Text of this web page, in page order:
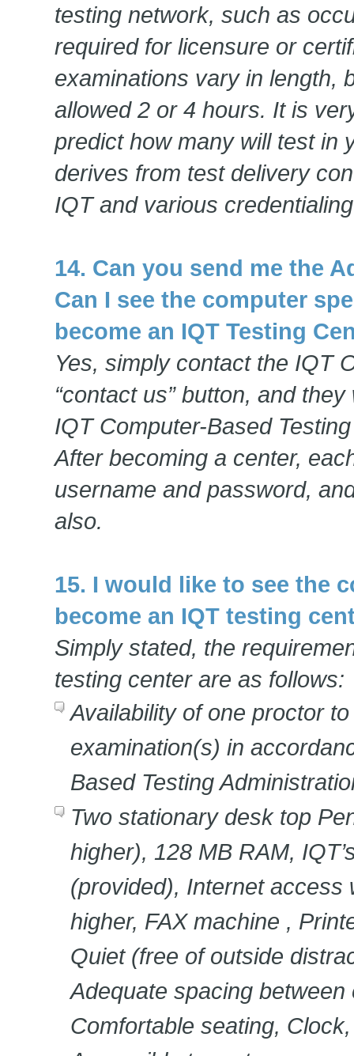
testing network, such as
required for licensure or
examinations vary in length,
allowed 2 or 4 hours. It is
predict how many will test in
derives from test delivery
IQT and various
14. Can you send me the
Can I see the computer
become an IQT Testing
Yes, simply contact the IQT
“contact us” button, and
IQT Computer-Based
After becoming a center,
username and password,
also.
15. I would like to see the
become an IQT testing
Simply stated, the
testing center are as follows:
Availability of one proctor
examination(s) in
Based Testing
Two stationary desk top
higher), 128 MB RAM,
(provided), Internet access
higher, FAX machine ,
Quiet (free of outside
Adequate spacing between
Comfortable seating,